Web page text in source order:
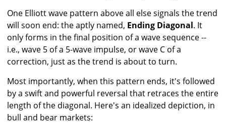
One Elliott wave pattern above all else signals the trend
will soon end: the aptly named, Ending Diagonal. It
only forms in the final position of a wave sequence --
i.e., wave 5 of a 5-wave impulse, or wave C of a
correction, just as the trend is about to turn.
Most importantly, when this pattern ends, it's followed
by a swift and powerful reversal that retraces the entire
length of the diagonal. Here's an idealized depiction, in
bull and bear markets: